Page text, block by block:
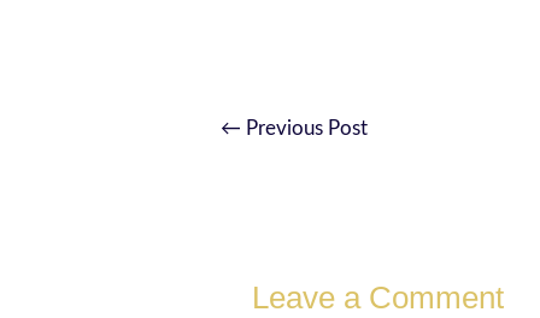
← Previous Post
Leave a Comment